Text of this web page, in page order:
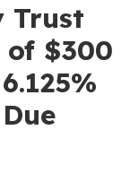
Trust
of $300